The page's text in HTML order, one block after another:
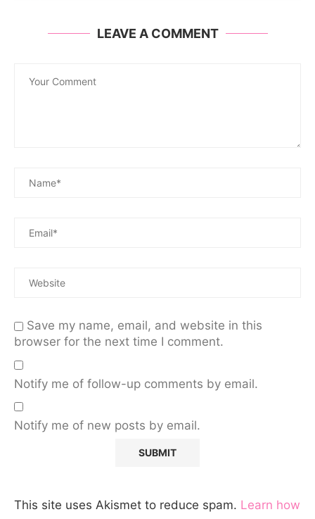
LEAVE A COMMENT
Save my name, email, and website in this
browser for the next time I comment.
Notify me of follow-up comments by email.
Notify me of new posts by email.
This site uses Akismet to reduce spam. Learn how